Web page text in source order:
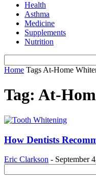
Health
Asthma
Medicine
Supplements
Nutrition
Home Tags At-Home
Tag: At-
How Dentists
Eric Clarkson - September